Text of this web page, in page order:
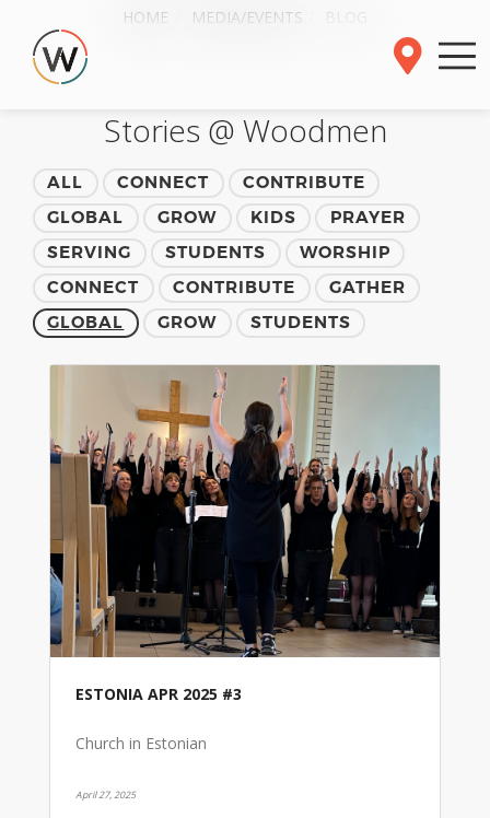
HOME MEDIA/EVENTS
Stories @ Woodmen
ALL CONNECT
CONTRIBUTE
GLOBAL
GROW KIDS
PRAYER
SERVING
STUDENTS
WORSHIP
CONNECT
CONTRIBUTE
GATHER
GLOBAL
GROW STUDENTS
ESTONIA APR 2025 #3
Church in Estonian
April 27, 2025